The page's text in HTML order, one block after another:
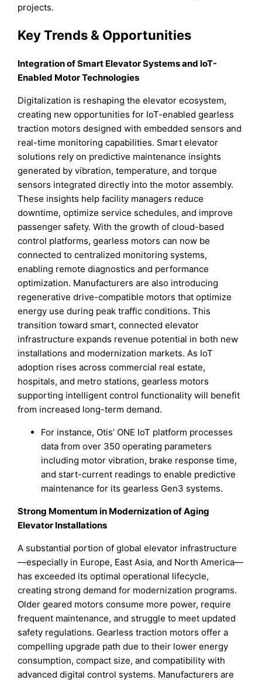
projects.
Key Trends & Opportunities
Integration of Smart Elevator Systems and IoT-
Enabled Motor Technologies
Digitalization is reshaping the elevator ecosystem,
creating new opportunities for IoT-enabled gearless
traction motors designed with embedded sensors and
real-time monitoring capabilities. Smart elevator
solutions rely on predictive maintenance insights
generated by vibration, temperature, and torque
sensors integrated directly into the motor assembly.
These insights help facility managers reduce
downtime, optimize service schedules, and improve
passenger safety. With the growth of cloud-based
control platforms, gearless motors can now be
connected to centralized monitoring systems,
enabling remote diagnostics and performance
optimization. Manufacturers are also introducing
regenerative drive-compatible motors that optimize
energy use during peak traffic conditions. This
transition toward smart, connected elevator
infrastructure expands revenue potential in both new
installations and modernization markets. As IoT
adoption rises across commercial real estate,
hospitals, and metro stations, gearless motors
supporting intelligent control functionality will benefit
from increased long-term demand.
For instance, Otis’ ONE IoT platform processes
data from over 350 operating parameters
including motor vibration, brake response time,
and start-current readings to enable predictive
maintenance for its gearless Gen3 systems.
Strong Momentum in Modernization of Aging
Elevator Installations
A substantial portion of global elevator infrastructure
—especially in Europe, East Asia, and North America—
has exceeded its optimal operational lifecycle,
creating strong demand for modernization programs.
Older geared motors consume more power, require
frequent maintenance, and struggle to meet updated
safety regulations. Gearless traction motors offer a
compelling upgrade path due to their lower energy
consumption, compact size, and compatibility with
advanced digital control systems. Manufacturers are